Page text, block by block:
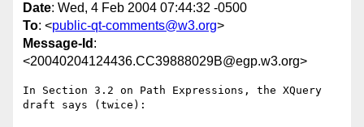
Date: Wed, 4 Feb 2004 07:44:32 -0500
To: <public-qt-comments@w3.org>
Message-Id :
<20040204124436.CC39888029B@egp.w3.org>
In Section 3.2 on Path Expressions, the XQuery
draft says (twice):